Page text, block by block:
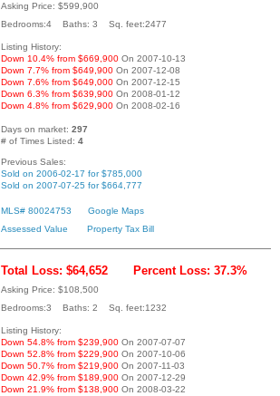
Asking Price: $599,900
Bedrooms:4 Baths: 3 Sq. feet:2477
Listing History:
Down 10.4% from $669,900 On 2007-10-13
Down 7.7% from $649,900 On 2007-12-08
Down 7.6% from $649,000 On 2007-12-15
Down 6.3% from $639,900 On 2008-01-12
Down 4.8% from $629,900 On 2008-02-16
Days on market: 297
# of Times Listed: 4
Previous Sales:
Sold on 2006-02-17 for $785,000
Sold on 2007-07-25 for $664,777
MLS# 80024753
Google Maps
Assessed Value
Property Tax Bill
Total Loss: $64,652 Percent Loss: 37.3%
Asking Price: $108,500
Bedrooms:3 Baths: 2 Sq. feet:1232
Listing History:
Down 54.8% from $239,900 On 2007-07-07
Down 52.8% from $229,900 On 2007-10-06
Down 50.7% from $219,900 On 2007-11-03
Down 42.9% from $189,900 On 2007-12-29
Down 21.9% from $138,900 On 2008-03-22